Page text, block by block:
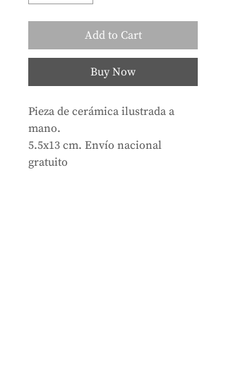
Add to Cart
Buy Now
Pieza de cerámica ilustrada a
mano.
5.5x13 cm. Envío nacional
gratuito